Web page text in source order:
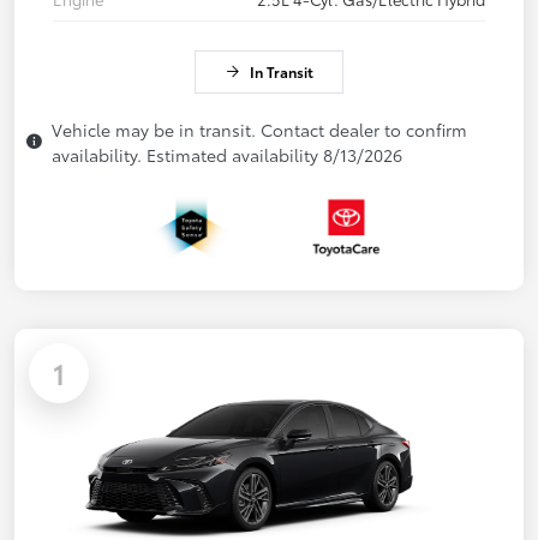
In Transit
Vehicle may be in transit. Contact dealer to confirm
availability. Estimated availability 8/13/2026
1